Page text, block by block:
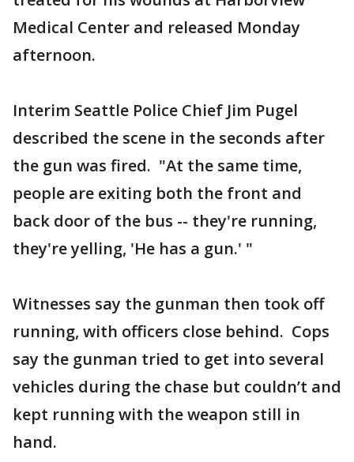
Medical Center and released Monday
afternoon.
Interim Seattle Police Chief Jim Pugel
described the scene in the seconds after
the gun was fired. "At the same time,
people are exiting both the front and
back door of the bus -- they're running,
they're yelling, 'He has a gun.' "
Witnesses say the gunman then took off
running, with officers close behind. Cops
say the gunman tried to get into several
vehicles during the chase but couldn’t and
kept running with the weapon still in
hand.